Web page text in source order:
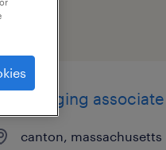
mail imaging associate
canton, massachusetts